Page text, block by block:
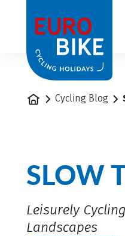
Home Cycling Blog
SLOW
Leisurely
Landscapes